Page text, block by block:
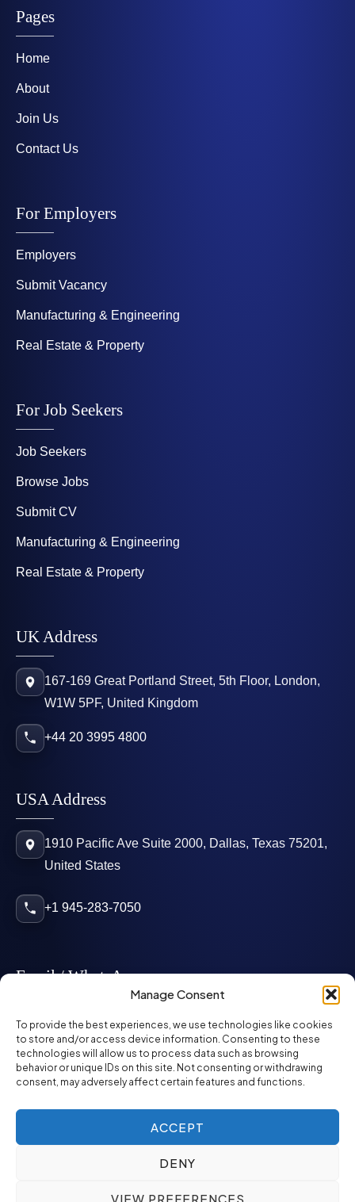
Manage Consent
To provide the best experiences, we use technologies like cookies
to store and/or access device information. Consenting to these
technologies will allow us to process data such as browsing
behavior or unique IDs on this site. Not consenting or withdrawing
consent, may adversely affect certain features and functions.
ACCEPT
DENY
VIEW PREFERENCES
Pages
Home
About
Join Us
Contact Us
For Employers
Employers
Submit Vacancy
Manufacturing & Engineering
Real Estate & Property
For Job Seekers
Job Seekers
Browse Jobs
Submit CV
Manufacturing & Engineering
Real Estate & Property
UK Address
167-169 Great Portland Street, 5th Floor, London,
W1W 5PF, United Kingdom
+44 20 3995 4800
USA Address
1910 Pacific Ave Suite 2000, Dallas, Texas 75201,
United States
+1 945-283-7050
Email / WhatsApp
info@mcglynnpersonnel.com
mcglynnpersonnel.com
WhatsApp
Privacy Policy SMS Policy ED&I Policy